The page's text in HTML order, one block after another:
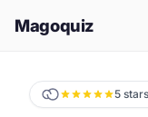
Magoquiz
5